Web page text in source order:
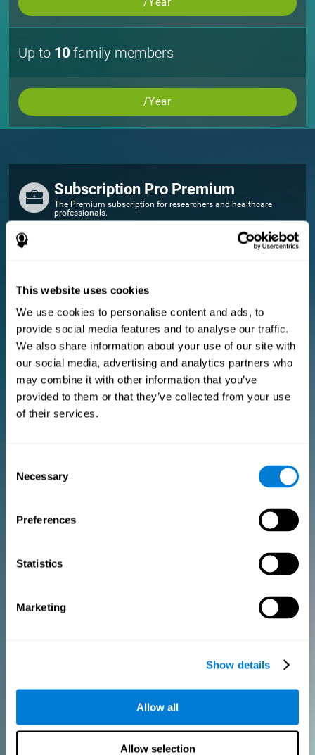
This website uses cookies
We use cookies to personalise content and ads, to
provide social media features and to analyse our traffic.
We also share information about your use of our site with
our social media, advertising and analytics partners who
may combine it with other information that you’ve
provided to them or that they’ve collected from your use
of their services.
Selection
Necessary
Preferences
Statistics
Marketing
Show details
Allow all
Allow selection
Up to 10 family members
/Year
Subscription Pro Premium
The Premium subscription for researchers and healthcare
professionals.
FOR RESEARCHERS
Manage your team
E-consent document (studies)
Get a 10% discount in all future assessment and training licenses!
2 FREE licenses so you can get started
Monthly Plan
PURCHASE
Add your logo
Create Custom Training
Get a 10% discount in all future assessment and training licenses!
Monthly Plan